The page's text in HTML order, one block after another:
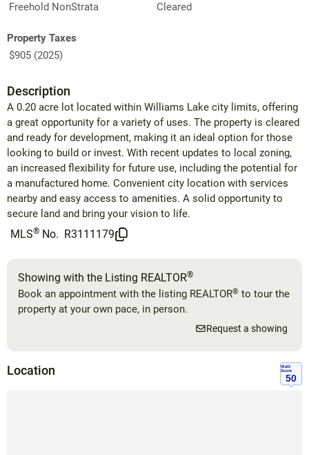
Freehold NonStrata
Cleared
Property Taxes
$905 (2025)
Description
A 0.20 acre lot located within Williams Lake city limits, offering
a great opportunity for a variety of uses. The property is cleared
and ready for development, making it an ideal option for those
looking to build or invest. With recent updates to local zoning,
an increased flexibility for future use, including the potential for
a manufactured home. Convenient city location with services
nearby and easy access to amenities. A solid opportunity to
secure land and bring your vision to life.
MLS® No. R3111179
Showing with the Listing REALTOR®
Book an appointment with the listing REALTOR® to tour the
property at your own pace, in person.
Request a showing
Location
Walk
Score
50